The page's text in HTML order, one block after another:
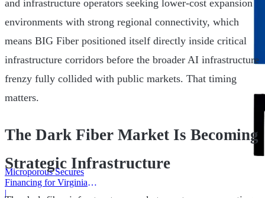
Microporous Secures
Financing for Virginia
Battery Plant
|
and infrastructure operators seeking lower-cost expansion
environments with strong regional connectivity, which
means BIG Fiber positioned itself directly inside critical
infrastructure corridors before the broader AI infrastructure
frenzy fully collided with public markets. That timing
matters.
The Dark Fiber Market Is Becoming
Strategic Infrastructure